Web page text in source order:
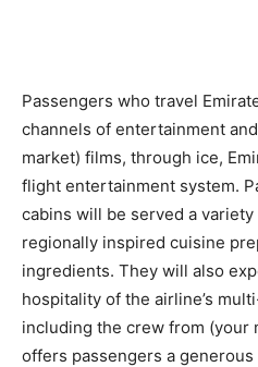
Passengers who travel
channels of entertainment
market) films, through ice,
flight entertainment system.
cabins will be served a
regionally inspired cuisine
ingredients. They will also
hospitality of the airline’s
including the crew from (your
offers passengers a